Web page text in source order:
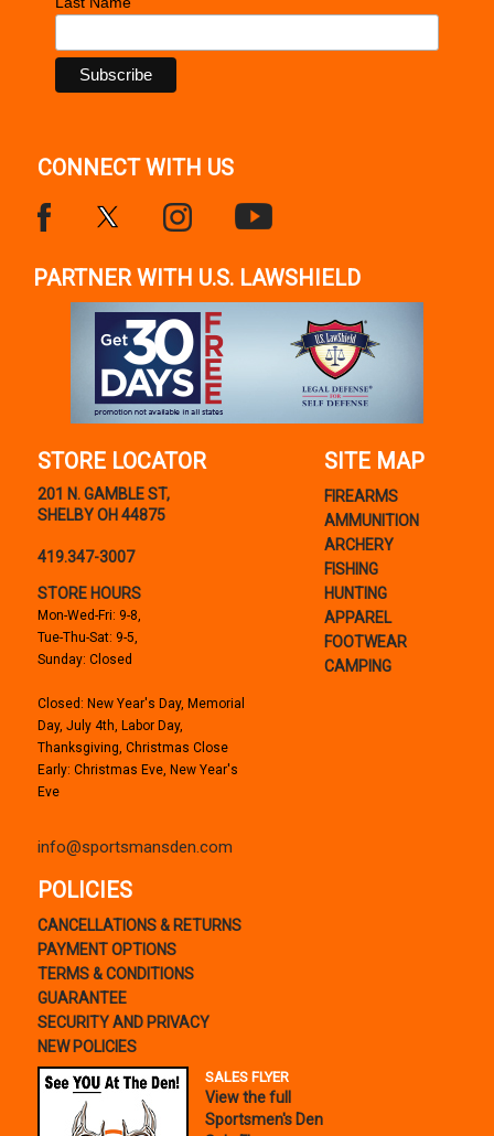
CONNECT WITH US
PARTNER WITH U.S. LAWSHIELD
STORE LOCATOR
201 N. GAMBLE ST,
SHELBY OH 44875
419.347-3007
STORE HOURS
Mon-Wed-Fri: 9-8,
Tue-Thu-Sat: 9-5,
Sunday: Closed
Closed: New Year's Day, Memorial
Day, July 4th, Labor Day,
Thanksgiving, Christmas Close
Early: Christmas Eve, New Year's
Eve
info@sportsmansden.com
SITE MAP
FIREARMS
AMMUNITION
ARCHERY
FISHING
HUNTING
APPAREL
FOOTWEAR
CAMPING
POLICIES
CANCELLATIONS & RETURNS
PAYMENT OPTIONS
TERMS & CONDITIONS
GUARANTEE
SECURITY AND PRIVACY
NEW POLICIES
SALES FLYER
View the full
Sportsmen's Den